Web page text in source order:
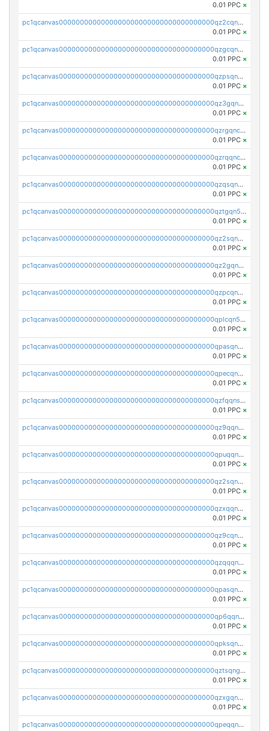
0.01 PPC ×
pc1qcanvas0000000000000000000000000000000000000qz2cqnuzs4zfgkn
0.01 PPC ×
pc1qcanvas0000000000000000000000000000000000000qzgcqnupqd6ce87
0.01 PPC ×
pc1qcanvas0000000000000000000000000000000000000qzpsqnuzs8l9grq
0.01 PPC ×
pc1qcanvas0000000000000000000000000000000000000qz3gqnczsy0pvkw
0.01 PPC ×
pc1qcanvas0000000000000000000000000000000000000qzrgqnczswymfc7
0.01 PPC ×
pc1qcanvas0000000000000000000000000000000000000qzrqqnczs9lj3n3
0.01 PPC ×
pc1qcanvas0000000000000000000000000000000000000qzqsqnczspgvpy3
0.01 PPC ×
pc1qcanvas0000000000000000000000000000000000000qztgqn5zsaj920c
0.01 PPC ×
pc1qcanvas0000000000000000000000000000000000000qz2sqn5pq2xrnz6
0.01 PPC ×
pc1qcanvas0000000000000000000000000000000000000qz2gqn5pqhzcjlt
0.01 PPC ×
pc1qcanvas0000000000000000000000000000000000000qzpcqn5zsu5kvls
0.01 PPC ×
pc1qcanvas0000000000000000000000000000000000000qplcqn5zsz747da
0.01 PPC ×
pc1qcanvas0000000000000000000000000000000000000qpasqn5zs4j5glx
0.01 PPC ×
pc1qcanvas0000000000000000000000000000000000000qpecqn5pqtp5n83
0.01 PPC ×
pc1qcanvas0000000000000000000000000000000000000qzfqqnszszkfjzc
0.01 PPC ×
pc1qcanvas0000000000000000000000000000000000000qz9qqnszsclslxm
0.01 PPC ×
pc1qcanvas0000000000000000000000000000000000000qpuqqnsqsmf39c9
0.01 PPC ×
pc1qcanvas0000000000000000000000000000000000000qz2sqnvzshsap6t
0.01 PPC ×
pc1qcanvas0000000000000000000000000000000000000qzxqqnvzsmxk4gk
0.01 PPC ×
pc1qcanvas0000000000000000000000000000000000000qz9cqnvzs52pa5e
0.01 PPC ×
pc1qcanvas0000000000000000000000000000000000000qzqqqnvzskkw82r
0.01 PPC ×
pc1qcanvas0000000000000000000000000000000000000qpasqnvzsvtn90w
0.01 PPC ×
pc1qcanvas0000000000000000000000000000000000000qp6qqnvpqa5yktk
0.01 PPC ×
pc1qcanvas0000000000000000000000000000000000000qpksqnvpq3z0zet
0.01 PPC ×
pc1qcanvas0000000000000000000000000000000000000qztsqngzs385ga6
0.01 PPC ×
pc1qcanvas0000000000000000000000000000000000000qzxgqngzsc4jruz
0.01 PPC ×
pc1qcanvas0000000000000000000000000000000000000qpeqqngzsrmuwa2